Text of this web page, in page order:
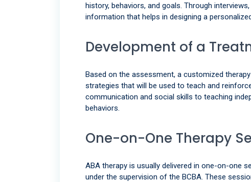
history, behaviors, and goals. Through
information that helps in designing a
Development of a
Based on the assessment, a customized
strategies that will be used to teach and
communication and social skills to teaching
behaviors.
One-on-One Therapy
ABA therapy is usually delivered in one-on-one
under the supervision of the BCBA. These